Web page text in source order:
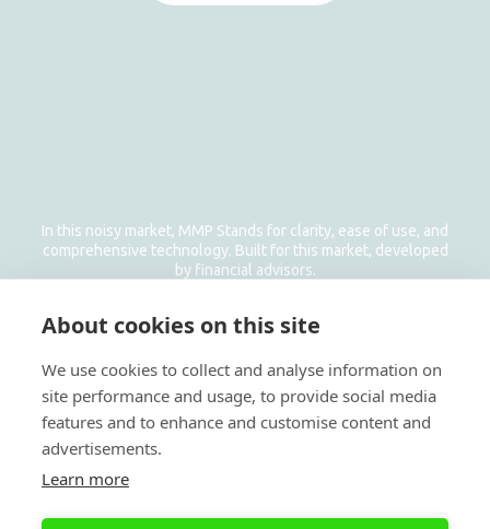
In this noisy market, MMP Stands for clarity, ease of use, and
comprehensive technology. Built for this market, developed
by financial advisors.
Email: info@managemyproperty.ae
About cookies on this site
We use cookies to collect and analyse information on
site performance and usage, to provide social media
features and to enhance and customise content and
advertisements.
Learn more